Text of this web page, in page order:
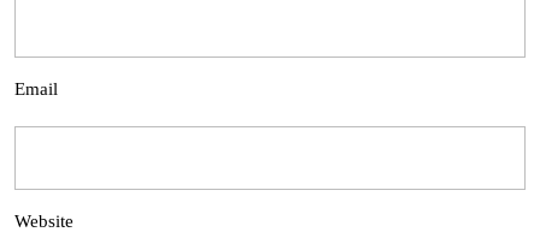
Email
Website